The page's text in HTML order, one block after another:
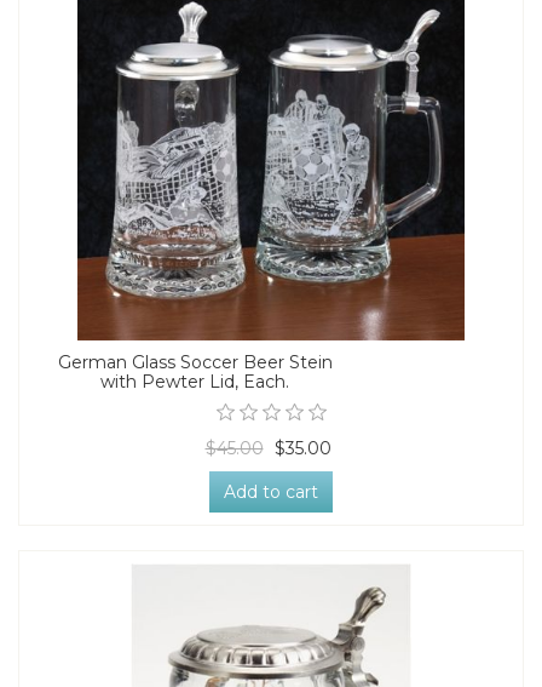
German Glass Soccer Beer Stein
with Pewter Lid, Each.
$45.00 $35.00
Add to cart